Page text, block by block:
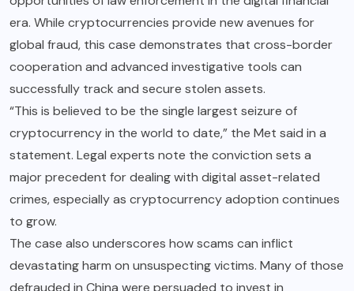
era. While cryptocurrencies provide new avenues for
global fraud, this case demonstrates that cross-border
cooperation and advanced investigative tools can
successfully track and secure stolen assets.
“This is believed to be the single largest seizure of
cryptocurrency in the world to date,” the Met said in a
statement. Legal experts note the conviction sets a
major precedent for dealing with digital asset-related
crimes, especially as cryptocurrency adoption continues
to grow.
The case also underscores how scams can inflict
devastating harm on unsuspecting victims. Many of those
defrauded in China were persuaded to invest in